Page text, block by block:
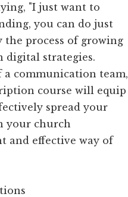
"I just want to
you can do just
the process of growing
digital strategies.
a communication team,
course will equip
spread your
your church
and effective way of